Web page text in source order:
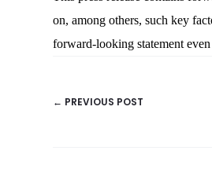
on, among others, such key
forward-looking statement
POSTS
← PREVIOUS POST